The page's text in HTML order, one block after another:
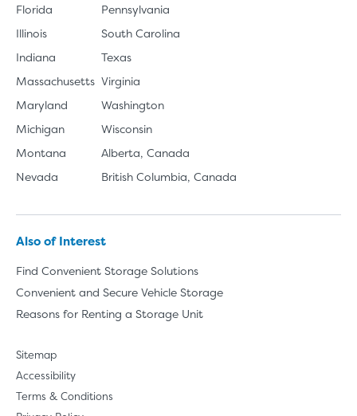
Florida
Illinois
Indiana
Massachusetts
Maryland
Michigan
Montana
Nevada
Pennsylvania
South Carolina
Texas
Virginia
Washington
Wisconsin
Alberta, Canada
British Columbia, Canada
Also of Interest
Find Convenient Storage Solutions
Convenient and Secure Vehicle Storage
Reasons for Renting a Storage Unit
Sitemap
Accessibility
Terms & Conditions